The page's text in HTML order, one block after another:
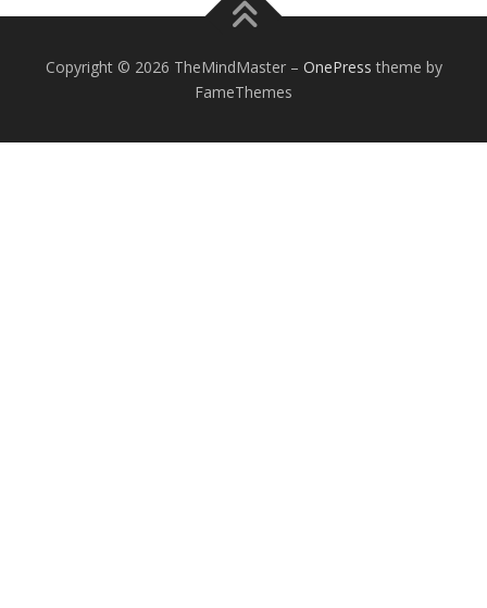
Copyright © 2026 TheMindMaster – OnePress theme by
FameThemes